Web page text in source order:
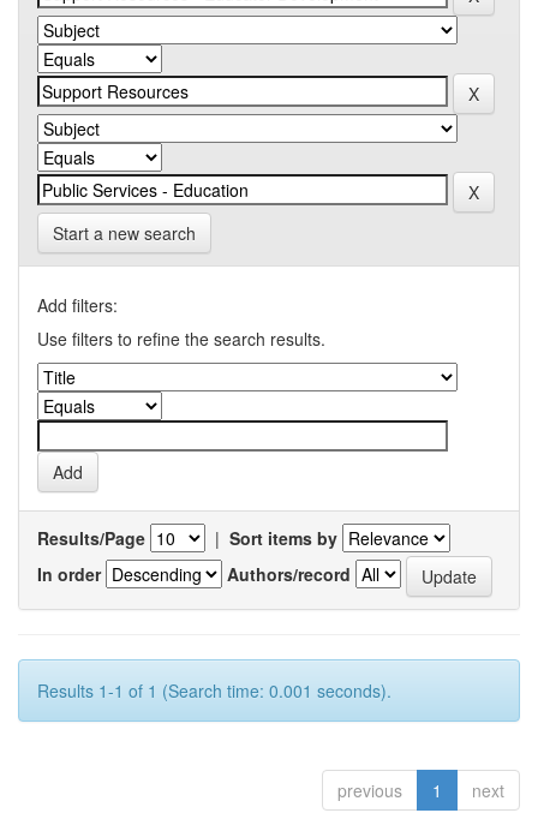
Start a new search
Add filters:
Use filters to refine the search results.
Results/Page | Sort items by
In order
Authors/record
Results 1-1 of 1 (Search time: 0.001 seconds).
previous 1 next